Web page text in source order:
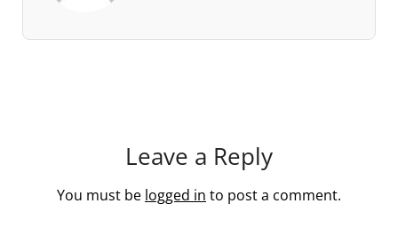
Leave a Reply
You must be logged in to post a comment.